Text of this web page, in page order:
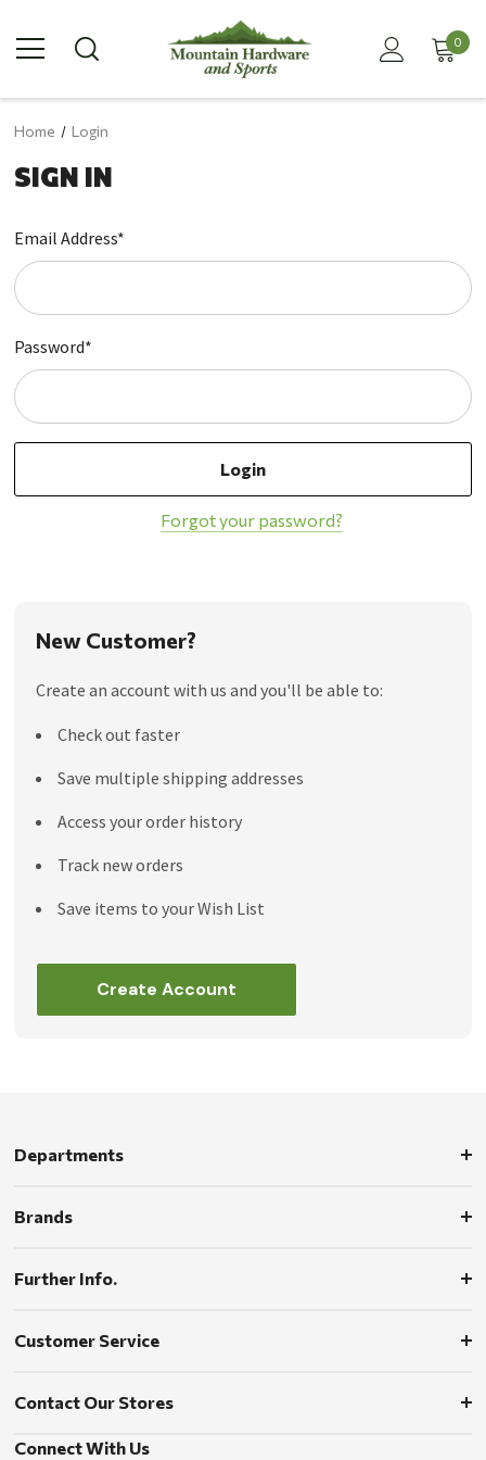
0
Home Login
SIGN IN
Email Address*
Password*
Forgot your password?
New Customer?
Create an account with us and you'll be able to:
Check out faster
Save multiple shipping addresses
Access your order history
Track new orders
Save items to your Wish List
Create Account
Departments
Brands
Further Info.
Customer Service
Contact Our Stores
Connect With Us